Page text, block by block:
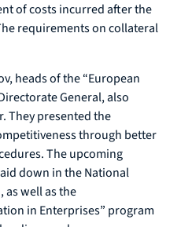
of costs incurred after the
requirements on collateral
heads of the “European
General, also
They presented the
through better
The upcoming
down in the National
as well as the
in Enterprises” program